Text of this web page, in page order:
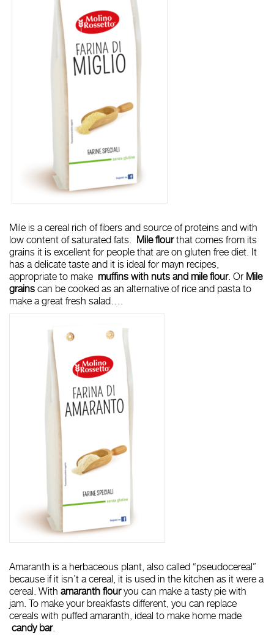
Mile is a cereal rich of fibers and source of proteins and with
low content of saturated fats. Mile flourthat comes from its
grains it is excellent for people that are on gluten free diet. It
has a delicate taste and it is ideal for mayn recipes,
appropriate to make muffins with nuts and mile flour. Or Mile
grains can be cooked as an alternative of rice and pasta to
make a great fresh salad….
Amaranth is a herbaceous plant, also called “pseudocereal”
because if it isn’t a cereal, it is used in the kitchen as it were a
cereal. With amaranth flouryou can make a tastypie with
jam. To make your breakfasts different, you can replace
cereals with puffed amaranth, ideal to make home made
candy bar.